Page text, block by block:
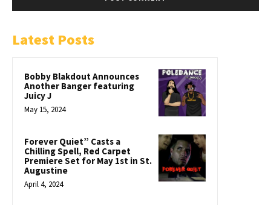
Latest Posts
Bobby Blakdout Announces
Another Banger featuring
Juicy J
May 15, 2024
Forever Quiet” Casts a
Chilling Spell, Red Carpet
Premiere Set for May 1st in St.
Augustine
April 4, 2024